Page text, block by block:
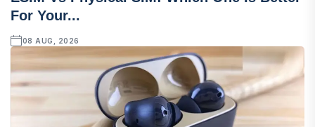
For Your...
08 AUG, 2026